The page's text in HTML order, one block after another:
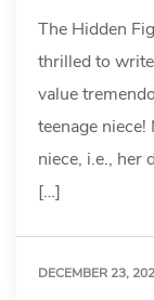
The Hidden
thrilled to
value
teenage
niece, i.e., her
[…]
DECEMBER 23,